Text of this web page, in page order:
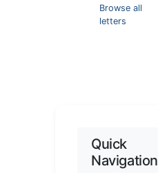
Browse all
letters
Quick
Navigation